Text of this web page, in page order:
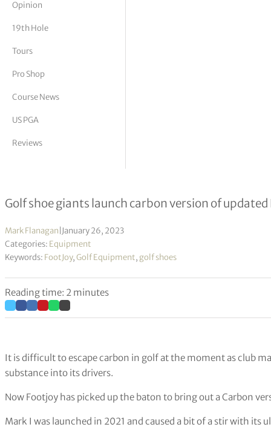
Vickers
Opinion
19th Hole
Tours
Pro Shop
Course News
US PGA
Reviews
Footjoy joins the carbon revolution
Golf shoe giants launch carbon version of
Mark Flanagan January 26, 2023
Categories: Equipment
Keywords: FootJoy,Golf Equipment, golf shoes
Reading time: 2 minutes
It is difficult to escape carbon in golf at the moment as club
substance into its drivers.
Now Footjoy has picked up the baton to bring out a Carbon
Mark I was launched in 2021 and caused a bit of a stir with